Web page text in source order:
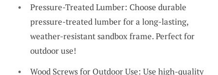
Pressure-Treated Lumber: Choose durable
pressure-treated lumber for a long-lasting,
weather-resistant sandbox frame. Perfect for
outdoor use!
Wood Screws for Outdoor Use: Use high-quality